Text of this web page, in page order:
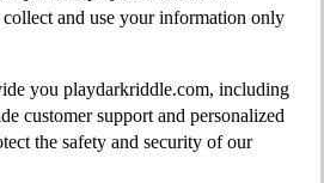
and use your information only
you playdarkriddle.com, including
customer support and personalized
the safety and security of our